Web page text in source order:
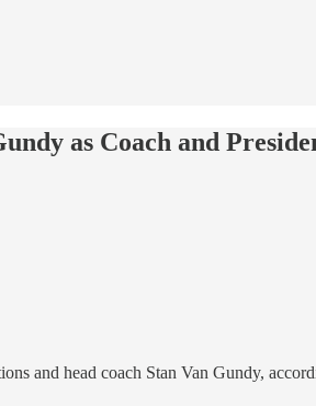
as Coach and
and head coach Stan Van Gundy,